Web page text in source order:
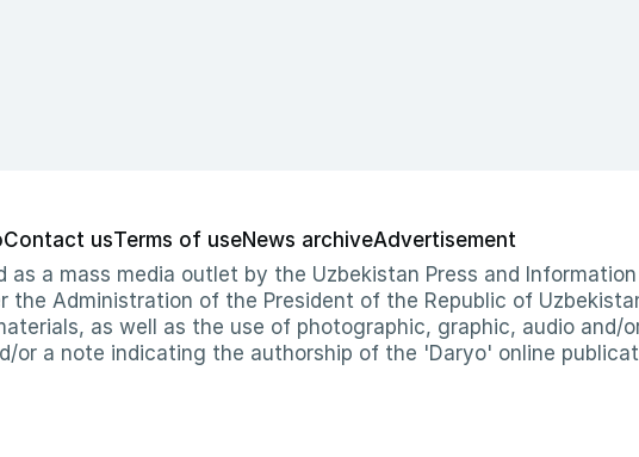
Contact usTerms of useNews archiveAdvertisement
a mass media outlet by the Uzbekistan Press and
the Administration of the President of the Republic of
as well as the use of photographic, graphic, audio and/
or a note indicating the authorship of the 'Daryo' online